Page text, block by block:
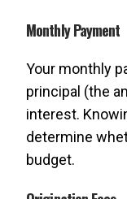
Monthly Payment
Your monthly
principal (the
interest.
determine
budget.